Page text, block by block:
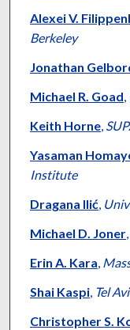
Alexei V.
Berkeley
Jonathan
Michael R. Goad,
Keith Horne,
Yasaman
Institute
Dragana Ilić,
Michael D. Joner,
Erin A. Kara,
Shai Kaspi, Tel
Christopher S.